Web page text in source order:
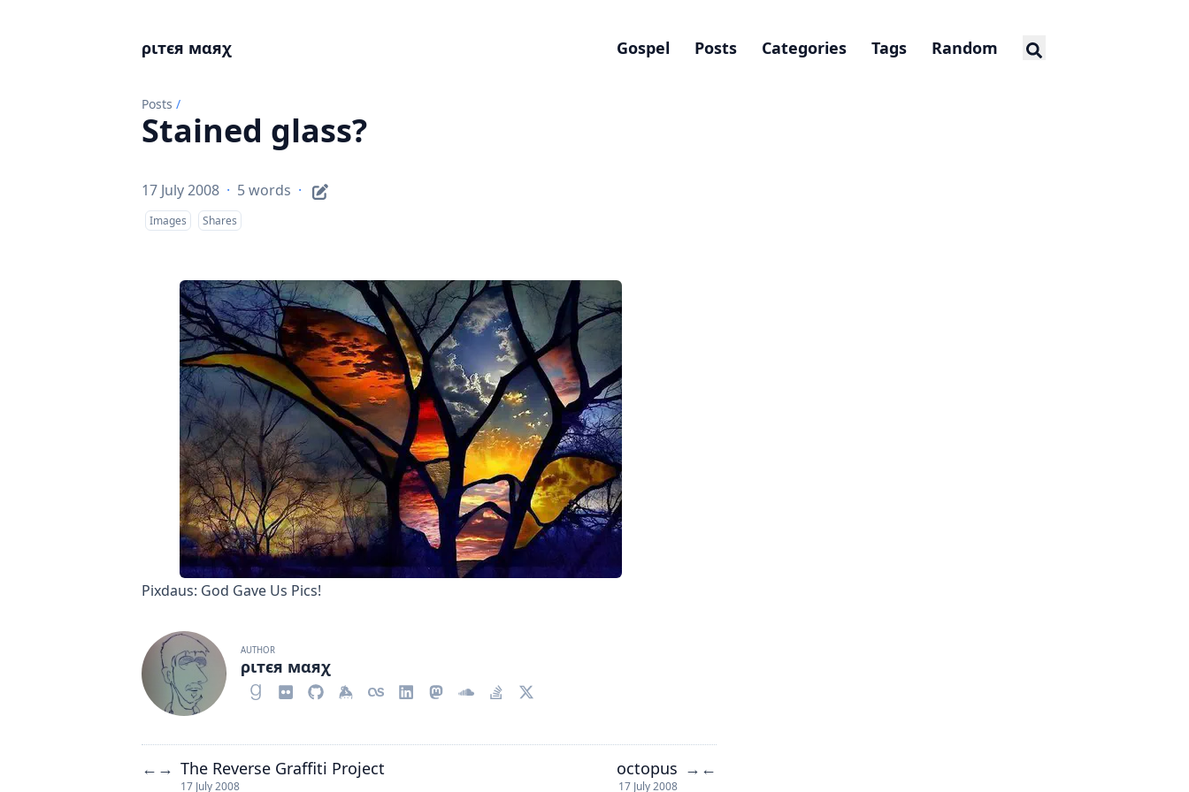
ριтєя мαяχ Gospel Posts Categories Tags Random
Posts /
Stained glass?
17 July 2008 · 5 words ·
Images Shares
Pixdaus: God Gave Us Pics!
AUTHOR
ριтєя мαяχ
← → The Reverse Graffiti Project
17 July 2008
octopus
17 July 2008
→ ←